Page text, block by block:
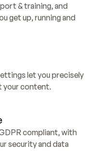
& training, and
get up, running and
let you precisely
your content.
compliant, with
security and data